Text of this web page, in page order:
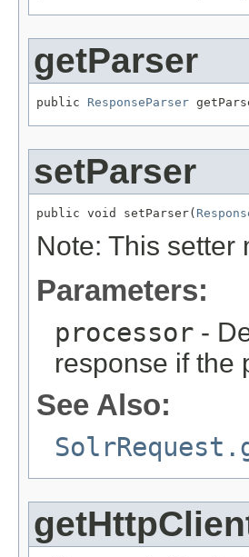
getParser
public ResponseParser
setParser
public void setParser(
Note: This setter
Parameters:
processor -
response if the
See Also: